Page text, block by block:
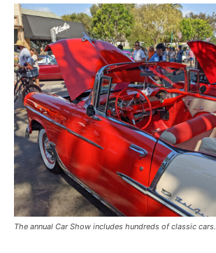
The annual Car Show includes hundreds of classic cars.